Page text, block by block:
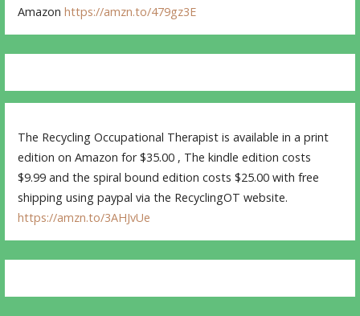
Amazonhttps://amzn.to/479gz3E
The Recycling Occupational Therapist is available in a print
edition on Amazon for $35.00 , The kindle edition costs
$9.99 and the spiral bound edition costs $25.00 with free
shipping using paypal via the RecyclingOT website.
https://amzn.to/3AHJvUe